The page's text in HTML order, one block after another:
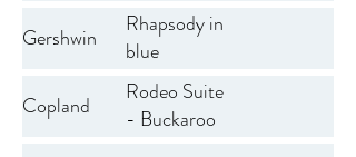
Gershwin
Rhapsody in
blue
Copland
Rodeo Suite
- Buckaroo